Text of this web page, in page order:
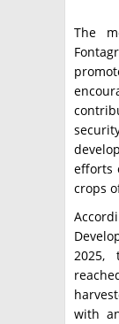
The
efforts
crops
2025,
with